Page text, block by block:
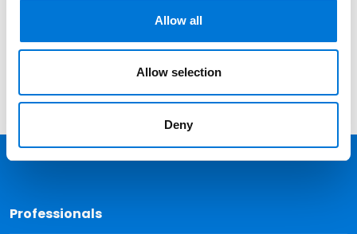
Allow all
Allow selection
Deny
Professionals